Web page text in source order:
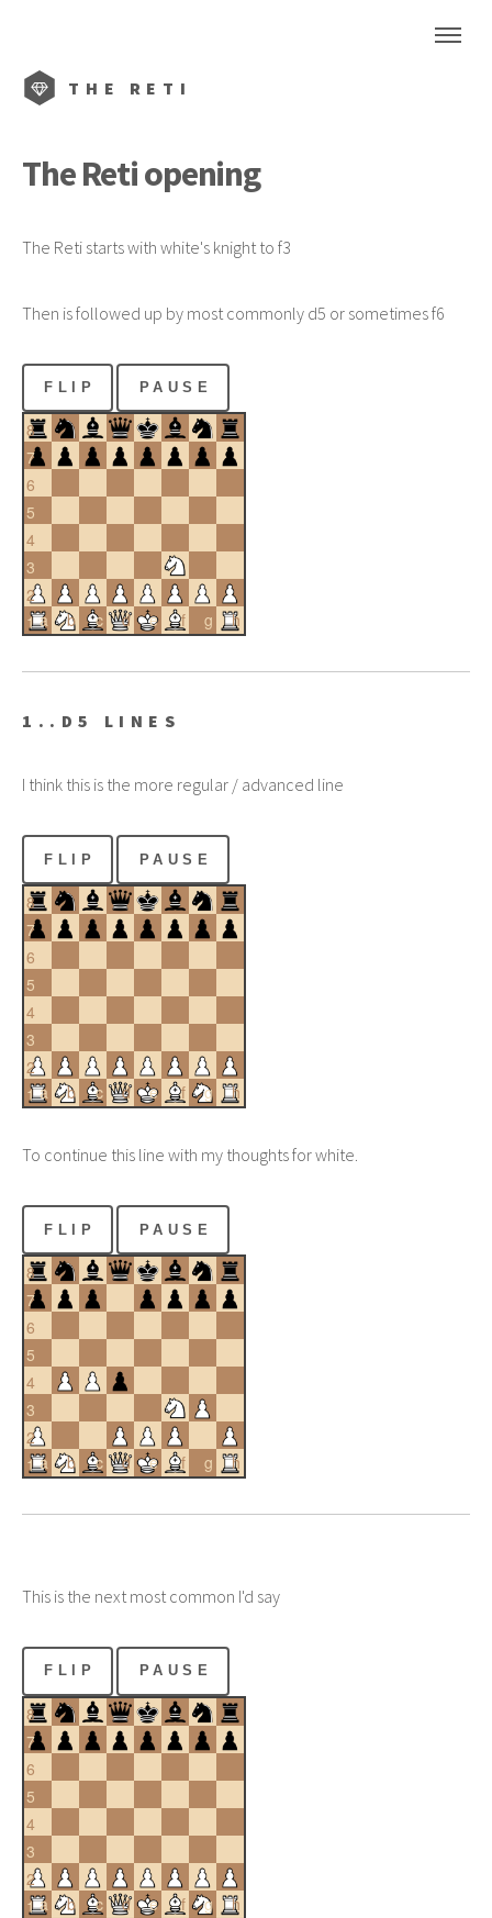
THE RETI
TheRetiopening
The Reti starts with white's knight to f3
Then is followed up by most commonly d5 or sometimes f6
FLIP PAUSE
8
7
6
5
4
3
2
a
1 b c d e f g h
1..D5 LINES
I think this is the more regular / advanced line
FLIP PAUSE
8
7
6
5
4
3
2
a
1 b c d e f g h
To continue this line with my thoughts for white.
FLIP PAUSE
8
7
6
5
4
3
2
a
1 b c d e f g h
This is the next most common I'd say
FLIP PAUSE
8
7
6
5
4
3
2
a
1 b c d e f g h